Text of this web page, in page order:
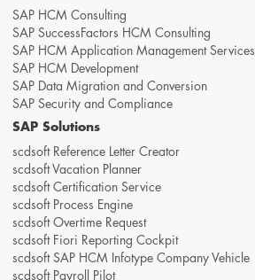
SAP HCM Consulting
SAP SuccessFactors HCM Consulting
SAP HCM Application Management Services
SAP HCM Development
SAP Data Migration and Conversion
SAP Security and Compliance
SAP Solutions
scdsoft Reference Letter Creator
scdsoft Vacation Planner
scdsoft Certification Service
scdsoft Process Engine
scdsoft Overtime Request
scdsoft Fiori Reporting Cockpit
scdsoft SAP HCM Infotype Company Vehicle
scdsoft Payroll Pilot